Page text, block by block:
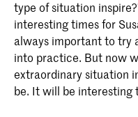
type of situation
interesting times for
always important to try
into practice. But now
extraordinary situation
be. It will be interesting